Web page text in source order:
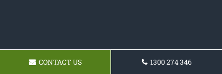
CONTACT US 1300 274 346